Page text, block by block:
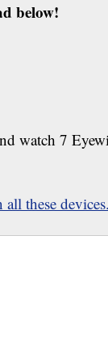
below!
watch 7
these devices.